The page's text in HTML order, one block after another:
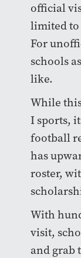
official
limited to
For
schools
like.
While
I sports,
football
has
roster,
With
visit,
and grab